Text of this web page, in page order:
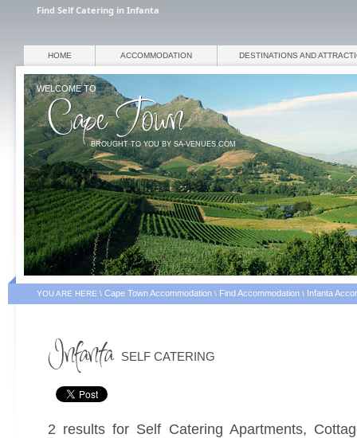
Find Self Catering in Infanta
WELCOME TO
BROUGHT TO YOU BY SA-VENUES.COM
HOME ACCOMMODATION DESTINATIONS AND
YOU ARE HERE \ Cape Town Accommodation \ Find Accommodation \ Infanta
SELF CATERING
2 results for Self Catering Apartments,